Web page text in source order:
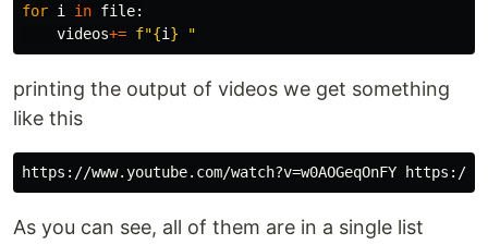
for i in file:
videos+= f"{i } "
printing the output of videos we get something
like this
As you can see, all of them are in a single list